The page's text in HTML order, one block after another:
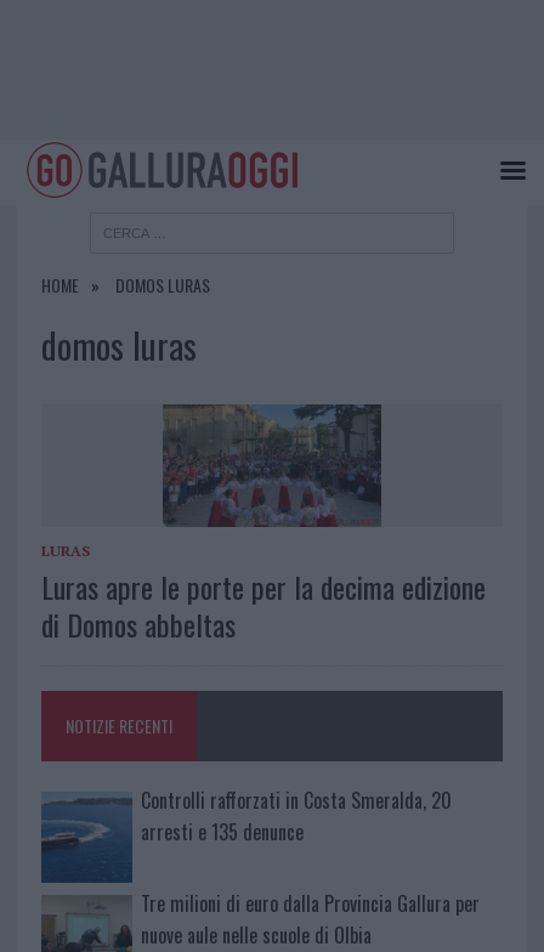
HOME DOMOS LURAS
domos luras
LURAS
Luras apre le porte per la decima edizione
di Domos abbeltas
NOTIZIE RECENTI
Controlli rafforzati in Costa Smeralda, 20
arresti e 135 denunce
Tre milioni di euro dalla Provincia Gallura per
nuove aule nelle scuole di Olbia